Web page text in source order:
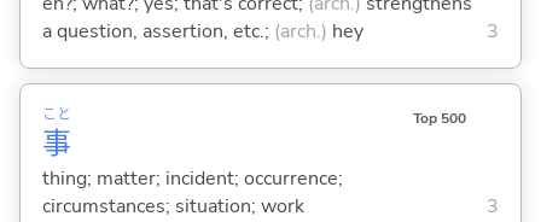
a question, assertion, etc.; (arch.) hey 3
事
こと Top 500
thing; matter; incident; occurrence;
circumstances; situation; work
3